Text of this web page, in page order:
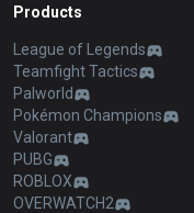
Products
League of Legends
Teamfight Tactics
Palworld
Pokémon Champions
Valorant
PUBG
ROBLOX
OVERWATCH2